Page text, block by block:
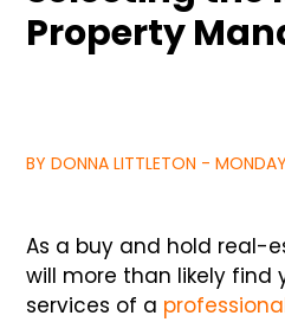
Property
BY DONNA LITTLETON -
As a buy and hold real-
will more than likely find
services of a